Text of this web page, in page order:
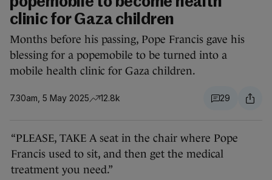
clinic for Gaza children
Months before his passing, Pope Francis gave his
blessing for a popemobile to be turned into a
mobile health clinic for Gaza children.
7.30am, 5 May 2025 12.8k 29
“PLEASE, TAKE A seat in the chair where Pope
Francis used to sit, and then get the medical
treatment you need.”